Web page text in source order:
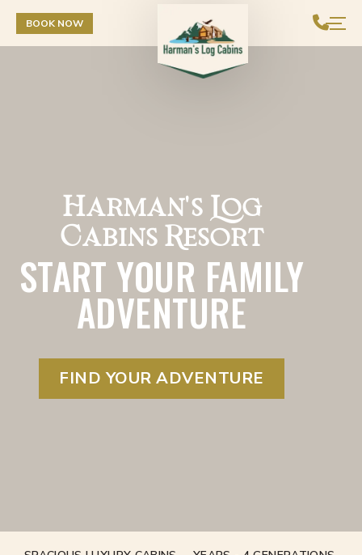
Skip to Content
BOOK NOW
Harman's Log
Cabins Resort
START YOUR FAMILY
ADVENTURE
FIND YOUR ADVENTURE